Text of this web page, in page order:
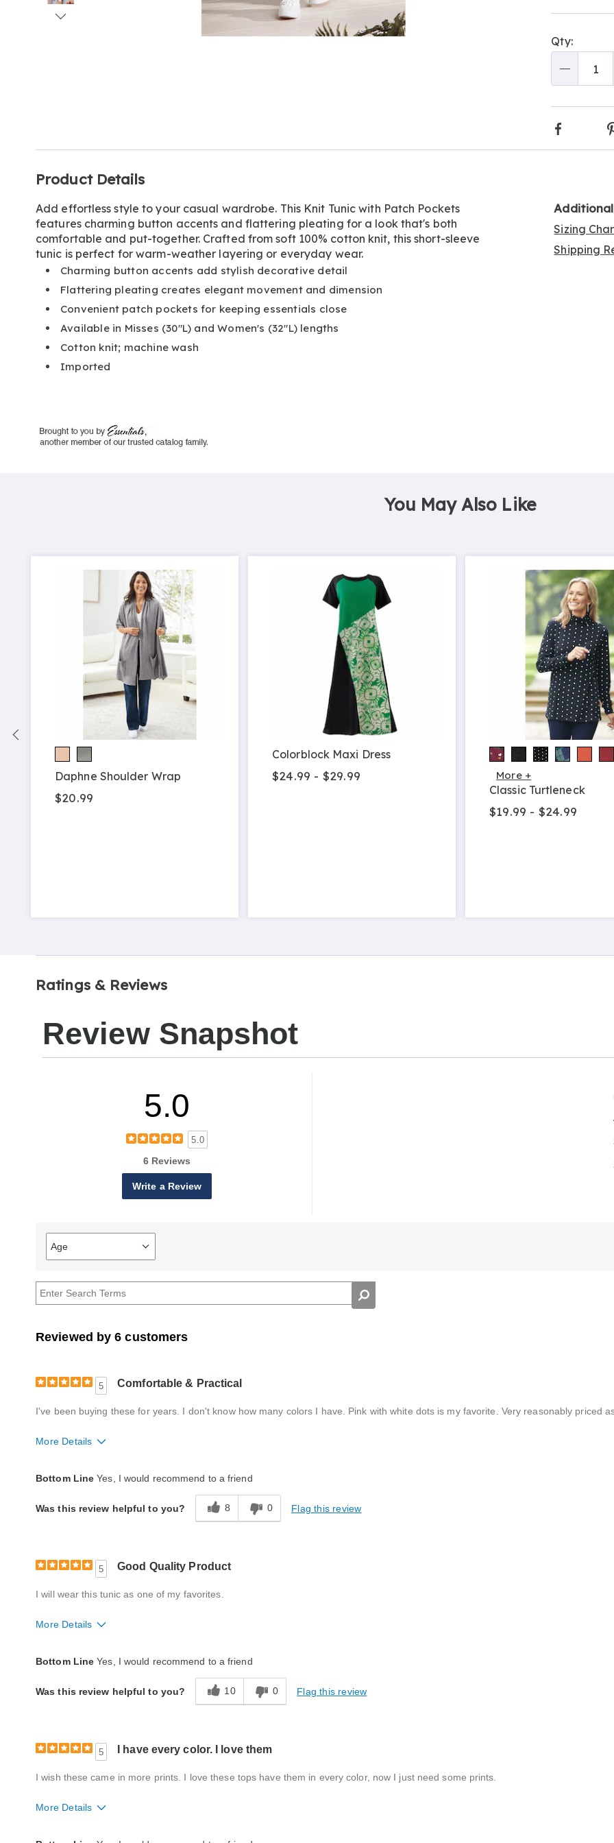
'n
Qty:
Information
Product Details
Add effortless style to your casual wardrobe. This Knit Tunic with Patch Pockets
features charming button accents and flattering pleating for a look that's both
comfortable and put-together. Crafted from soft 100% cotton knit, this short-sleeve
tunic is perfect for warm-weather layering or everyday wear.
Charming button accents add stylish decorative detail
Flattering pleating creates elegant movement and dimension
Convenient patch pockets for keeping essentials close
Available in Misses (30"L) and Women's (32"L) lengths
Cotton knit; machine wash
Imported
Sizing
Shipping
You May Also Like
Daphne Shoulder Wrap
$20.99
Colorblock Maxi Dress
$24.99 - $29.99 More +
Classic Turtleneck
$19.99 - $24.99
Ratings & Reviews
Review Snapshot
5.0
5.0
6 Reviews
Write a Review
Age
Filter
reviews
Age
Reviewed by 6 customers
5 Comfortable & Practical
I've been buying these for years. I don't know how many colors I have. Pink with white dots is my favorite. Very reasonably priced
More Details
Bottom Line Yes, I would recommend to a friend
Was this review helpful to you? 8 0 Flag this review
5 Good Quality Product
I will wear this tunic as one of my favorites.
More Details
Quality
Excellent
Bottom Line Yes, I would recommend to a friend
Was this review helpful to you? 10 0 Flag this review
5 I have every color. I love them
I wish these came in more prints. I love these tops have them in every color, now I just need some prints.
More Details